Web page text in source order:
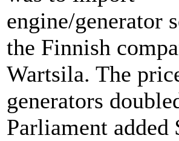
engine/generator
the Finnish
Wartsila. The
generators
Parliament added